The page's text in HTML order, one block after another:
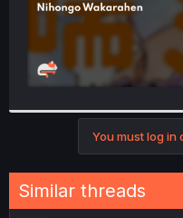
You must log in
Similar threads